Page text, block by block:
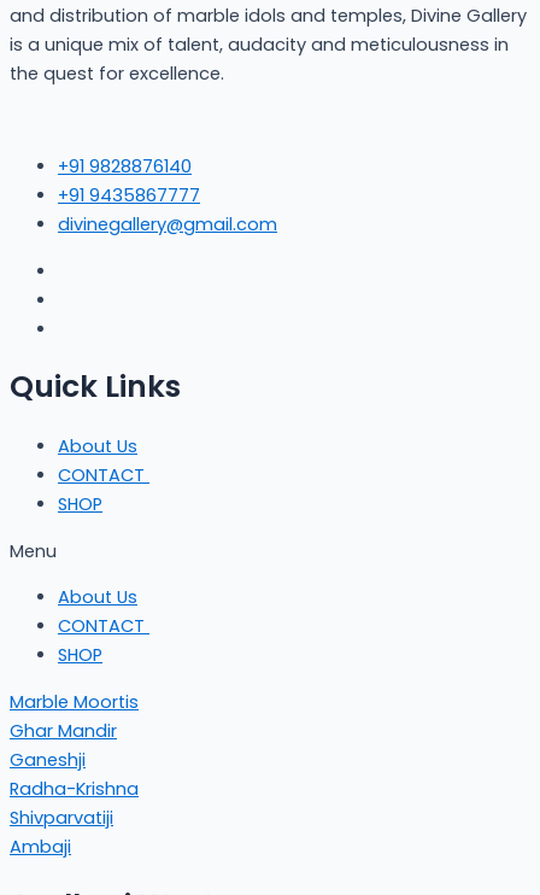
and distribution of marble idols and temples, Divine Gallery
is a unique mix of talent, audacity and meticulousness in
the quest for excellence.
+91 9828876140
+91 9435867777
divinegallery@gmail.com
Quick Links
About Us
CONTACT
SHOP
Menu
About Us
CONTACT
SHOP
Marble Moortis
Ghar Mandir
Ganeshji
Radha-Krishna
Shivparvatiji
Ambaji